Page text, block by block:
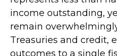
income outstanding,
remain
Treasuries and credit,
outcomes to a single